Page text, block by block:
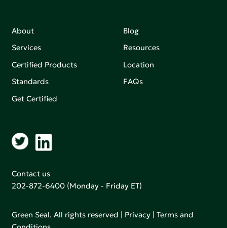
About
Services
Certified Products
Standards
Get Certified
Blog
Resources
Location
FAQs
Contact us
202-872-6400 (Monday - Friday ET)
Green Seal. All rights reserved | Privacy |Terms and